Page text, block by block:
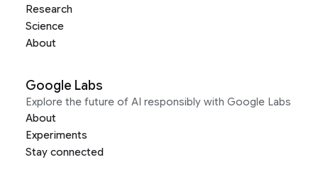
Research
Science
About
Google Labs
Explore the future of AI responsibly with Google Labs
About
Experiments
Stay connected